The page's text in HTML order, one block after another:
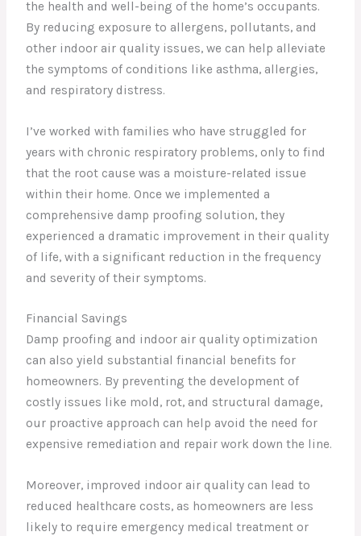
the health and well-being of the home’s occupants.
By reducing exposure to allergens, pollutants, and
other indoor air quality issues, we can help alleviate
the symptoms of conditions like asthma, allergies,
and respiratory distress.
I’ve worked with families who have struggled for
years with chronic respiratory problems, only to find
that the root cause was a moisture-related issue
within their home. Once we implemented a
comprehensive damp proofing solution, they
experienced a dramatic improvement in their quality
of life, with a significant reduction in the frequency
and severity of their symptoms.
Financial Savings
Damp proofing and indoor air quality optimization
can also yield substantial financial benefits for
homeowners. By preventing the development of
costly issues like mold, rot, and structural damage,
our proactive approach can help avoid the need for
expensive remediation and repair work down the line.
Moreover, improved indoor air quality can lead to
reduced healthcare costs, as homeowners are less
likely to require emergency medical treatment or